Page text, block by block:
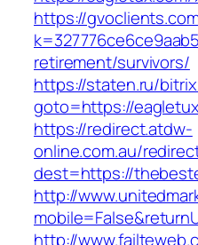
https://
retirement/survivors/
https://staten.ru/
goto=https://
https://redirect.atdw-
online.com.au/
dest=https://
http://
http://